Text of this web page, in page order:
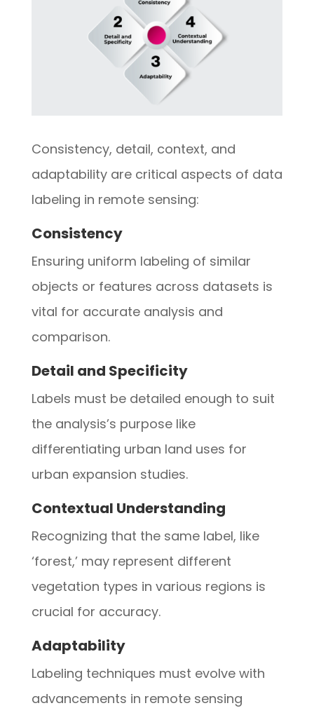
Consistency, detail, context, and
adaptability are critical aspects of data
labeling in remote sensing:
Consistency
Ensuring uniform labeling of similar
objects or features across datasets is
vital for accurate analysis and
comparison.
Detail and Specificity
Labels must be detailed enough to suit
the analysis’s purpose like
differentiating urban land uses for
urban expansion studies.
Contextual Understanding
Recognizing that the same label, like
‘forest,’ may represent different
vegetation types in various regions is
crucial for accuracy.
Adaptability
Labeling techniques must evolve with
advancements in remote sensing